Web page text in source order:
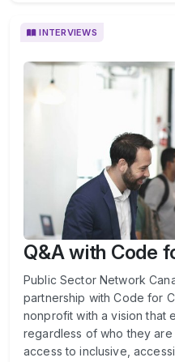
INTERVIEWS
Q&A with Code
Public Sector Network
partnership with Code for
nonprofit with a vision that
regardless of who they
access to inclusive,